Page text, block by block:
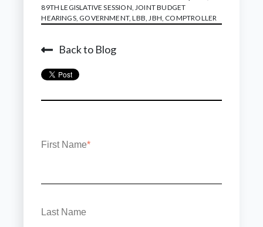
89TH LEGISLATIVE SESSION JOINT BUDGET
HEARINGS, GOVERNMENT,LBB JBH COMPTROLLER
Back to Blog
First Name*
Last Name